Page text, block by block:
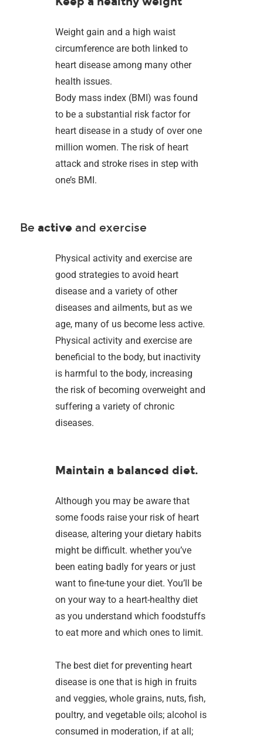
Weight gain and a high waist
circumference are both linked to
heart disease among many other
health issues.
Body mass index (BMI) was found
to be a substantial risk factor for
heart disease in a study of over one
million women. The risk of heart
attack and stroke rises in step with
one’s BMI.
Beactive and exercise
Physical activity and exercise are
good strategies to avoid heart
disease and a variety of other
diseases and ailments, but as we
age, many of us become less active.
Physical activity and exercise are
beneficial to the body, but inactivity
is harmful to the body, increasing
the risk of becoming overweight and
suffering a variety of chronic
diseases.
Maintain a balanced diet.
Although you may be aware that
some foods raise your risk of heart
disease, altering your dietary habits
might be difficult. whether you’ve
been eating badly for years or just
want to fine-tune your diet. You’ll be
on your way to a heart-healthy diet
as you understand which foodstuffs
to eat more and which ones to limit.
The best diet for preventing heart
disease is one that is high in fruits
and veggies, whole grains, nuts, fish,
poultry, and vegetable oils; alcohol is
consumed in moderation, if at all;